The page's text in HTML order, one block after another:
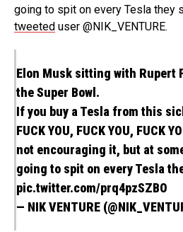
going to spit on every Tesla they
tweeted user @NIK_VENTURE.
Elon Musk sitting with Rupert
the Super Bowl.
If you buy a Tesla from this
FUCK YOU, FUCK YOU, FUCK
not encouraging it, but at
going to spit on every Tesla
pic.twitter.com/prq4pzSZBO
— NIK VENTURE